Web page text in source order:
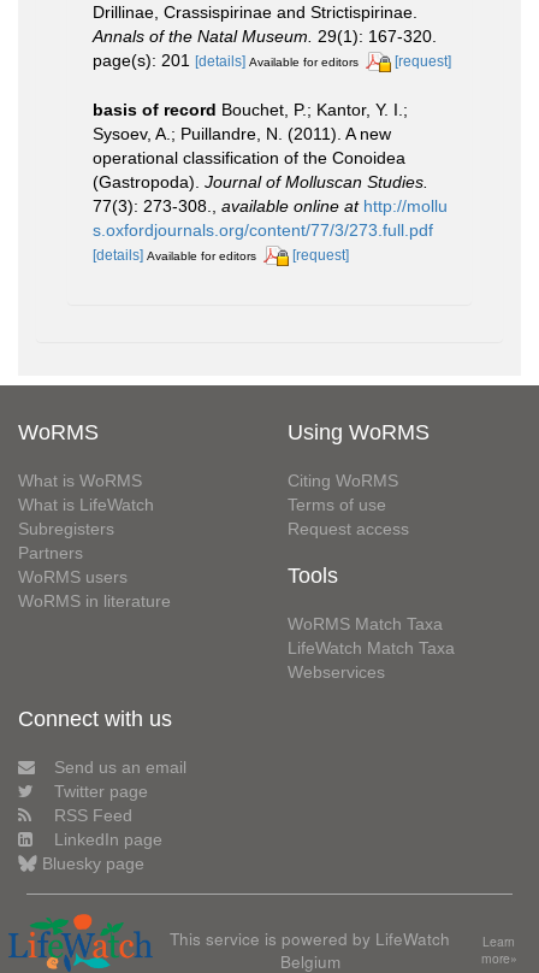
Drillinae, Crassispirinae and Strictispirinae.
Annals of the Natal Museum.
29(1): 167-320.
page(s): 201 [details] Available for editors [request]
basis of record Bouchet, P.; Kantor, Y. I.;
Sysoev, A.; Puillandre, N. (2011). A new
operational classification of the Conoidea
(Gastropoda). Journal of Molluscan Studies.
77(3): 273-308.
available online at http://mollu
s.oxfordjournals.org/content/77/3/273.full.pdf
[details] Available for editors [request]
WoRMS
What is WoRMS
What is LifeWatch
Subregisters
Partners
WoRMS users
WoRMS in literature
Using WoRMS
Citing WoRMS
Terms of use
Request access
Tools
WoRMS Match Taxa
LifeWatch Match Taxa
Webservices
Connect with us
Send us an email
Twitter page
RSS Feed
LinkedIn page
Bluesky page
This service is powered by LifeWatch
Belgium
Learn
more»